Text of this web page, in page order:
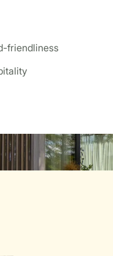
friendliness